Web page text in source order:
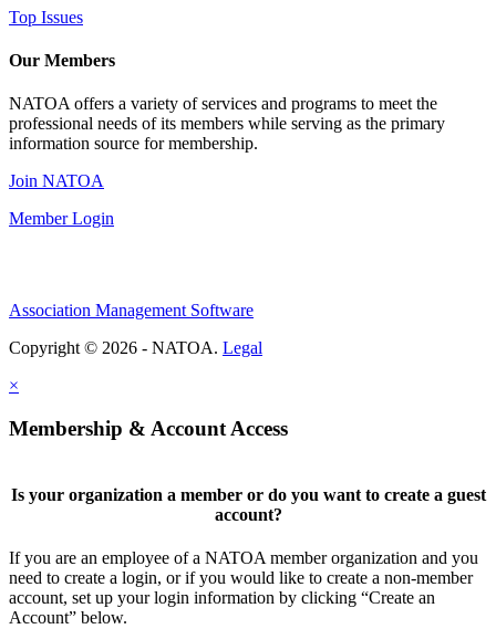
Top Issues
Our Members
NATOA offers a variety of services and programs to meet the
professional needs of its members while serving as the primary
information source for membership.
Join NATOA
Member Login
Association Management Software
Copyright © 2026 - NATOA. Legal
×
Membership & Account Access
Is your organization a member or do you want to create a guest
account?
If you are an employee of a NATOA member organization and you
need to create a login, or if you would like to create a non-member
account, set up your login information by clicking “Create an
Account” below.